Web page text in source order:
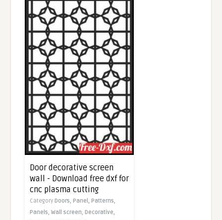
Door decorative screen
wall - Download free dxf for
cnc plasma cutting
Category Doors, Panel, Patterns,
Panels,Wall screen, Decorative,